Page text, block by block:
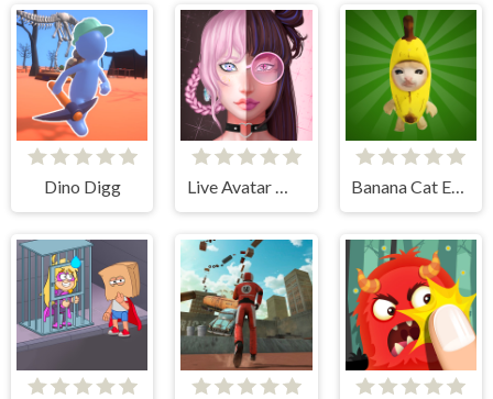
Dino Digg Live Avatar Maker: Girls Banana Cat Escape